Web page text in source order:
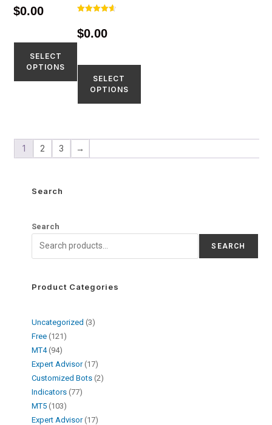
$0.00
SELECT
OPTIONS
out of 5
$0.00
SELECT
OPTIONS
1 2 3 →
Search
Search
SEARCH
Product Categories
Uncategorized 3
Free 121
MT4 94
Expert Advisor 17
Customized Bots 2
Indicators 77
MT5 103
Expert Advisor 17